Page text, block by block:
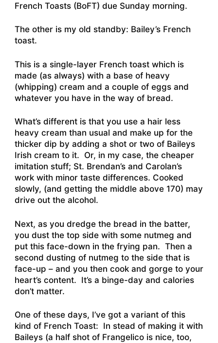
French Toasts (BoFT) due Sunday morning.
The other is my old standby: Bailey’s French
toast.
This is a single-layer French toast which is
made (as always) with a base of heavy
(whipping) cream and a couple of eggs and
whatever you have in the way of bread.
What’s different is that you use a hair less
heavy cream than usual and make up for the
thicker dip by adding a shot or two of Baileys
Irish cream to it. Or, in my case, the cheaper
imitation stuff; St. Brendan’s and Carolan’s
work with minor taste differences. Cooked
slowly, (and getting the middle above 170) may
drive out the alcohol.
Next, as you dredge the bread in the batter,
you dust the top side with some nutmeg and
put this face-down in the frying pan. Then a
second dusting of nutmeg to the side that is
face-up – and you then cook and gorge to your
heart’s content. It’s a binge-day and calories
don’t matter.
One of these days, I’ve got a variant of this
kind of French Toast: In stead of making it with
Baileys (a half shot of Frangelico is nice, too,